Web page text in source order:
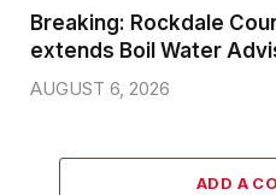
Breaking: Rockdale
extends Boil Water
AUGUST 6, 2026
ADD A